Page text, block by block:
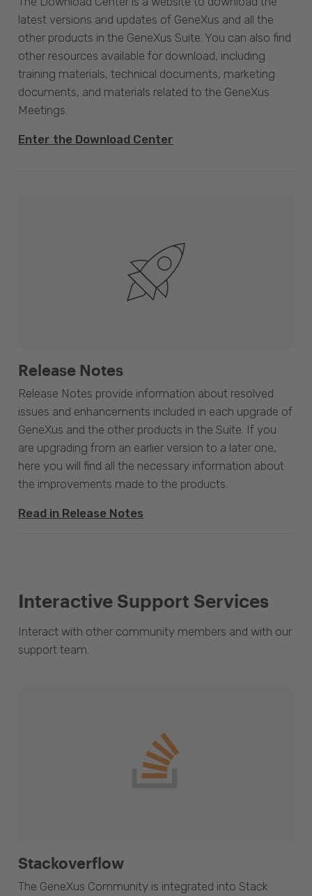
latest versions and updates of GeneXus and all the
other products in the GeneXus Suite. You can also find
other resources available for download, including
training materials, technical documents, marketing
documents, and materials related to the GeneXus
Meetings.
Enter the Download Center
Release Notes
Release Notes provide information about resolved
issues and enhancements included in each upgrade of
GeneXus and the other products in the Suite. If you
are upgrading from an earlier version to a later one,
here you will find all the necessary information about
the improvements made to the products.
Read in Release Notes
Interactive Support Services
Interact with other community members and with our
support team.
Stackoverflow
The GeneXus Community is integrated into Stack